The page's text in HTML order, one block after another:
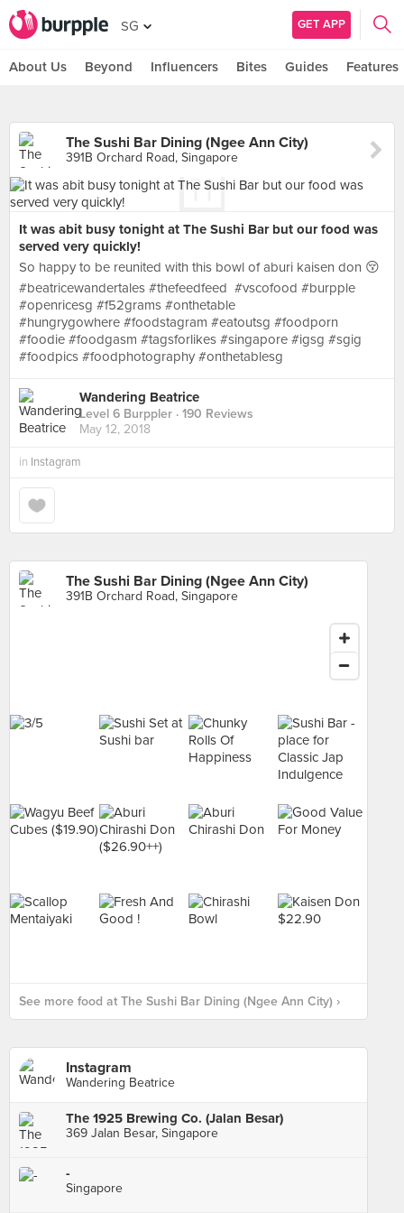
SG GET APP
About Us Beyond Influencers Bites Guides Features
The Sushi Bar Dining (Ngee Ann City)
391B Orchard Road, Singapore
It was abit busy tonight at The Sushi Bar but our food was
served very quickly!
So happy to be reunited with this bowl of aburi kaisen don 😚
#beatricewandertales #thefeedfeed #vscofood #burpple
#openricesg #f52grams #onthetable
#hungrygowhere #foodstagram #eatoutsg #foodporn
#foodie #foodgasm #tagsforlikes #singapore #igsg #sgig
#foodpics #foodphotography #onthetablesg
Wandering Beatrice
Level 6 Burppler · 190 Reviews
May 12, 2018
in Instagram
The Sushi Bar Dining (Ngee Ann City)
391B Orchard Road, Singapore
See more food at The Sushi Bar Dining (Ngee Ann City) ›
Instagram
Wandering Beatrice
The 1925 Brewing Co. (Jalan Besar)
369 Jalan Besar, Singapore
-
Singapore